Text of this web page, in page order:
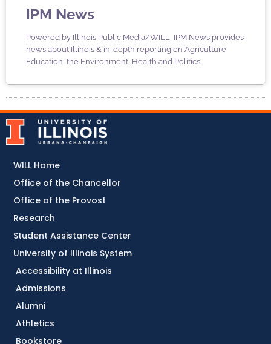
IPM News
Powered by Illinois Public Media/WILL, IPM News provides
news about Illinois & in-depth reporting on Agriculture,
Education, the Environment, Health and Politics.
Accessibility at Illinois
Admissions
Alumni
Athletics
Bookstore
WILL Home
Office of the Chancellor
Office of the Provost
Research
Student Assistance Center
University of Illinois System